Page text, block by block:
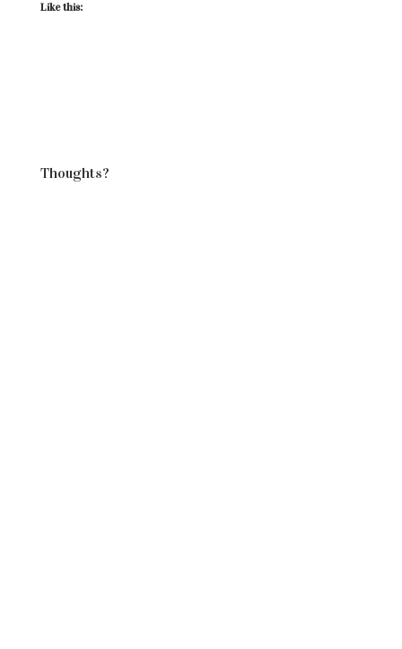
Like this:
Thoughts?